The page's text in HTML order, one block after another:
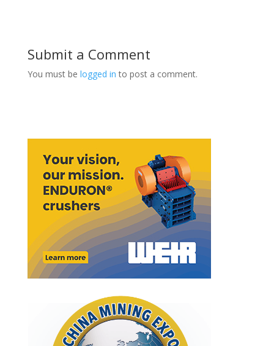
Submit a Comment
You must be logged in to post a comment.